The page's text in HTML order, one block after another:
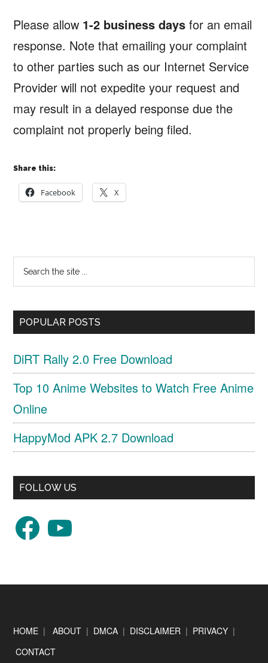
Please allow 1-2 business days for an email
response. Note that emailing your complaint
to other parties such as our Internet Service
Provider will not expedite your request and
may result in a delayed response due the
complaint not properly being filed.
Share this:
Facebook X
Primary
Sidebar
Search
the
site
...POPULAR POSTS
DiRT Rally 2.0 Free Download
Top 10 Anime Websites to Watch Free Anime
Online
HappyMod APK 2.7 Download
FOLLOW US
FacebookYouTube
Footer
HOME |ABOUT | DMCA | DISCLAIMER | PRIVACY |
CONTACT